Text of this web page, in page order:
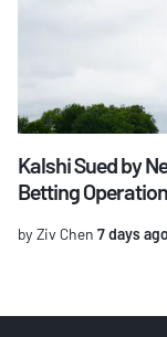
Kalshi Sued by
Betting Operation
by Ziv Chen 7 days ago